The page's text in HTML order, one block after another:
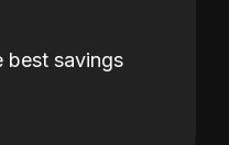
best savings